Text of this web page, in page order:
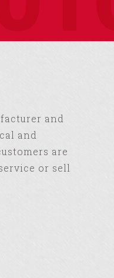
and
and
are
or sell